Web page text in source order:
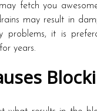
fetch you
may result in
problems, it is
years.